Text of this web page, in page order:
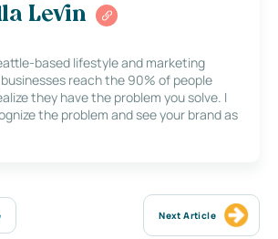
Levin
based lifestyle and marketing
reach the 90% of people
they have the problem you solve. I
the problem and see your brand as
Next Article